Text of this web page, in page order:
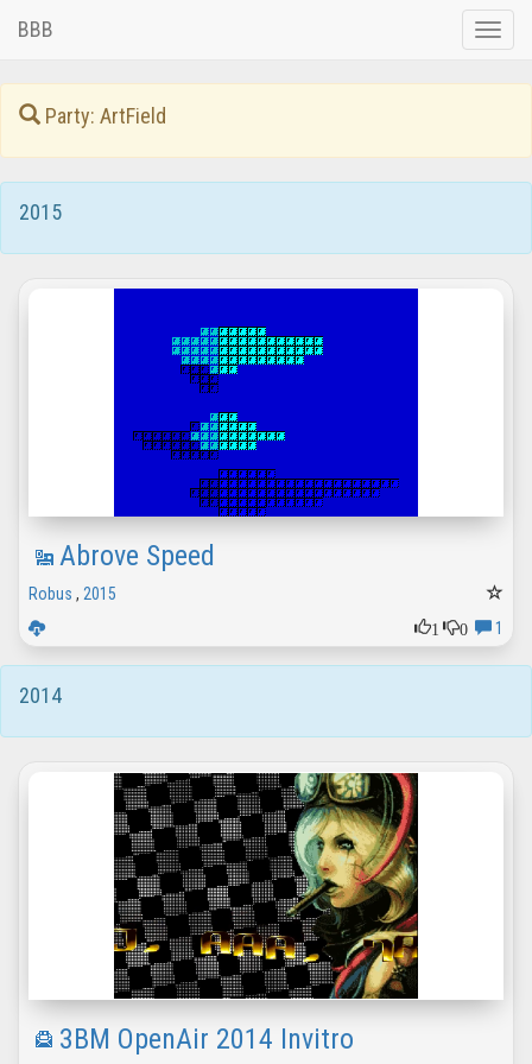
Toggle
BBB
Party: ArtField
2015
Abrove Speed
Robus , 2015
1
0 1
2014
3BM OpenAir 2014 Invitro